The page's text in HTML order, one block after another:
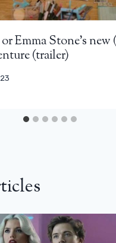
Emma Stone’s new
(trailer)